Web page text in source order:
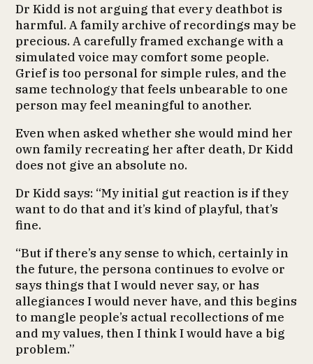
Dr Kidd is not arguing that every deathbot is
harmful. A family archive of recordings may be
precious. A carefully framed exchange with a
simulated voice may comfort some people.
Grief is too personal for simple rules, and the
same technology that feels unbearable to one
person may feel meaningful to another.
Even when asked whether she would mind her
own family recreating her after death, Dr Kidd
does not give an absolute no.
Dr Kidd says: “My initial gut reaction is if they
want to do that and it’s kind of playful, that’s
fine.
“But if there’s any sense to which, certainly in
the future, the persona continues to evolve or
says things that I would never say, or has
allegiances I would never have, and this begins
to mangle people’s actual recollections of me
and my values, then I think I would have a big
problem.”